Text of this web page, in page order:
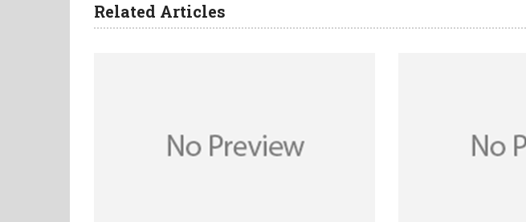
Related Articles